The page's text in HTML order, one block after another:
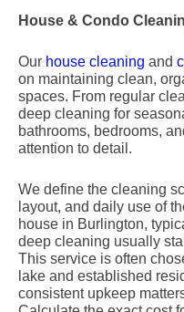
House & Condo
Our house cleaning and
on maintaining clean,
spaces. From regular
deep cleaning for
bathrooms, bedrooms,
attention to detail.
We define the cleaning
layout, and daily use of
house in Burlington,
deep cleaning usually
This service is often
lake and established
consistent upkeep